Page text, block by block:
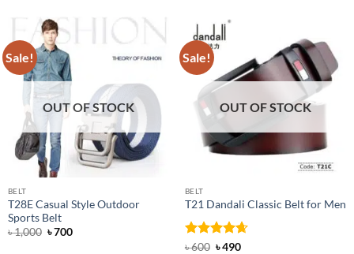
Sale!
OUT OF STOCK
BELT
T28E Casual Style Outdoor
Sports Belt
৳1,000 Original
৳700Current
Sale!
OUT OF STOCK
BELT
T21 Dandali Classic Belt for Men
Rated4.67
৳600 Original
৳490Current